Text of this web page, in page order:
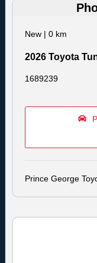
New | 0 km
2026 Toyota
1689239
Prince George